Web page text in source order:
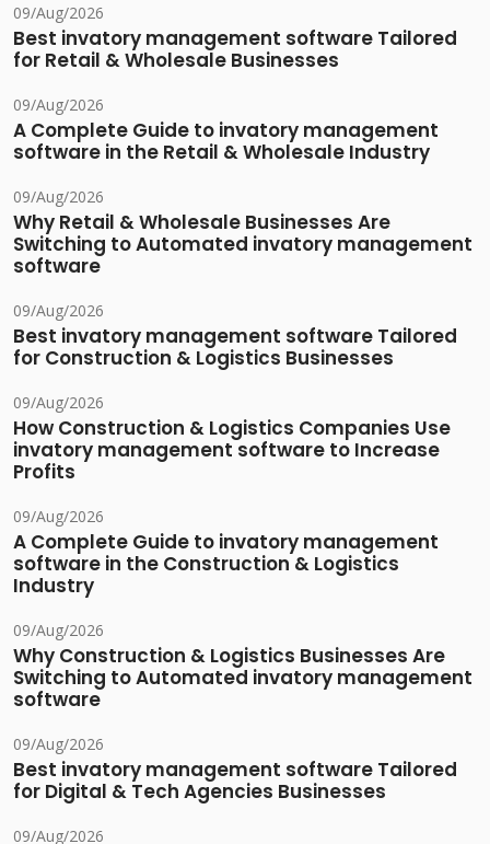
09/Aug/2026
Best invatory management software Tailored
for Retail & Wholesale Businesses
09/Aug/2026
A Complete Guide to invatory management
software in the Retail & Wholesale Industry
09/Aug/2026
Why Retail & Wholesale Businesses Are
Switching to Automated invatory management
software
09/Aug/2026
Best invatory management software Tailored
for Construction & Logistics Businesses
09/Aug/2026
How Construction & Logistics Companies Use
invatory management software to Increase
Profits
09/Aug/2026
A Complete Guide to invatory management
software in the Construction & Logistics
Industry
09/Aug/2026
Why Construction & Logistics Businesses Are
Switching to Automated invatory management
software
09/Aug/2026
Best invatory management software Tailored
for Digital & Tech Agencies Businesses
09/Aug/2026